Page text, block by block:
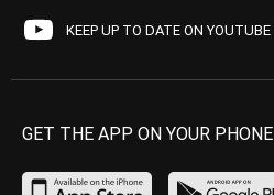
KEEP UP TO DATE ON YOUTUBE
GET THE APP ON YOUR PHONE